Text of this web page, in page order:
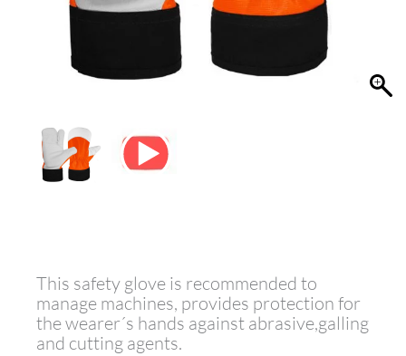
This safety glove is recommended to
manage machines, provides protection for
the wearer´s hands against abrasive,galling
and cutting agents.